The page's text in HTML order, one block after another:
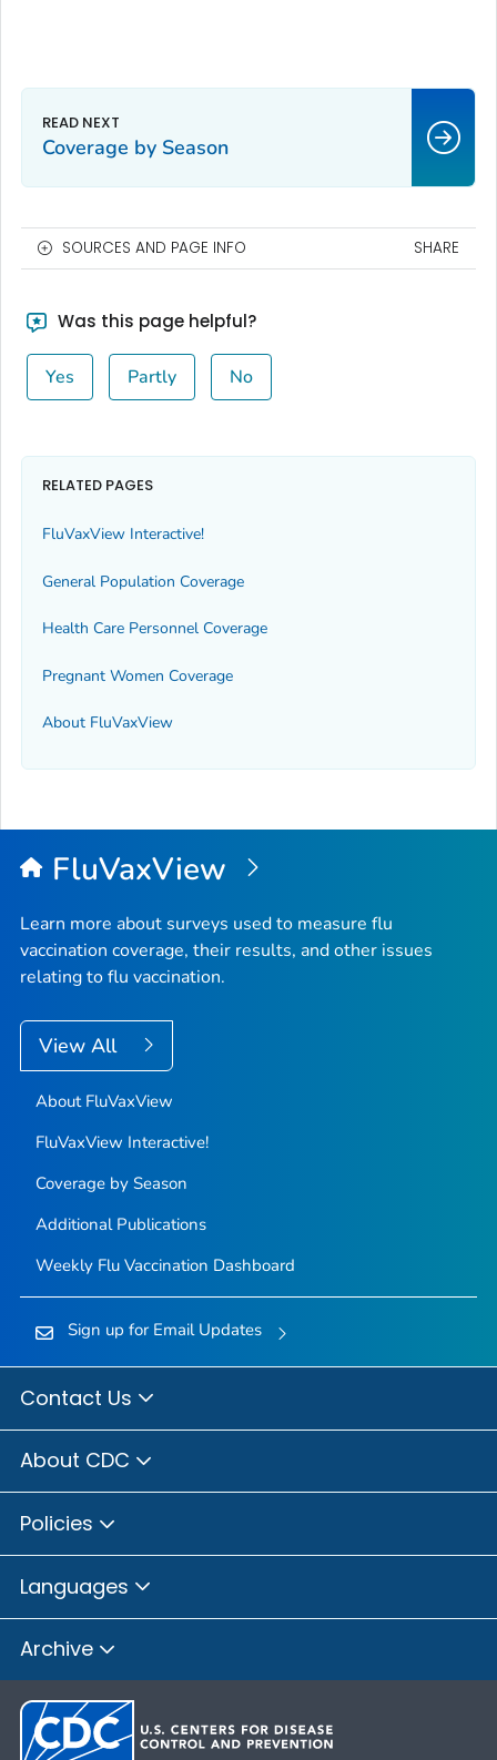
Coverage by Season
SOURCES AND PAGE INFO SHARE
Was this page helpful?
Yes Partly No
RELATED PAGES
FluVaxView Interactive!
General Population Coverage
Health Care Personnel Coverage
Pregnant Women Coverage
About FluVaxView
FluVaxView
Learn more about surveys used to measure flu
vaccination coverage, their results, and other issues
relating to flu vaccination.
View All
About FluVaxView
FluVaxView Interactive!
Coverage by Season
Additional Publications
Weekly Flu Vaccination Dashboard
Sign up for Email Updates
Contact Us
About CDC
Policies
Languages
Archive